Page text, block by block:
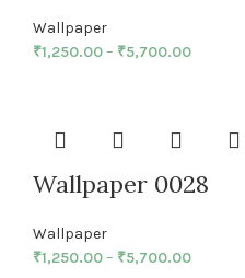
Wallpaper
₹1,250.00– ₹5,700.00
Wallpaper 0028
Wallpaper
₹1,250.00– ₹5,700.00